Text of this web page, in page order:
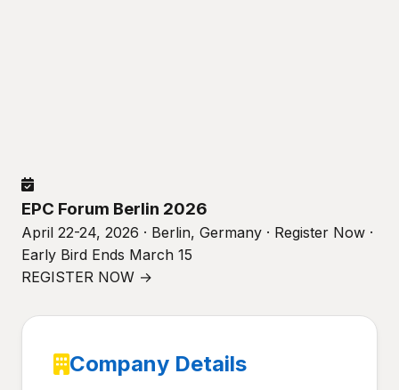
EPC Forum Berlin 2026
April 22-24, 2026 · Berlin, Germany · Register Now ·
Early Bird Ends March 15
REGISTER NOW →
Company Details